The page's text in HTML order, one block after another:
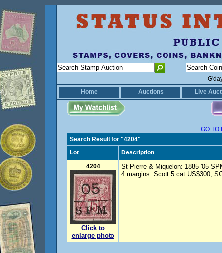
Home
Auctions Live
GO TO
Search Result for "4204"
Lot
Description
4204
Click to
enlarge photo
St Pierre & Miquelon: 1885 '05
4 margins. Scott 5 cat US$300,